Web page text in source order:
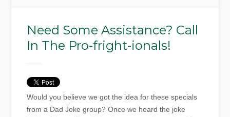
Need Some Assistance? Call
In The Pro-fright-ionals!
Would you believe we got the idea for these specials
from a Dad Joke group? Once we heard the joke